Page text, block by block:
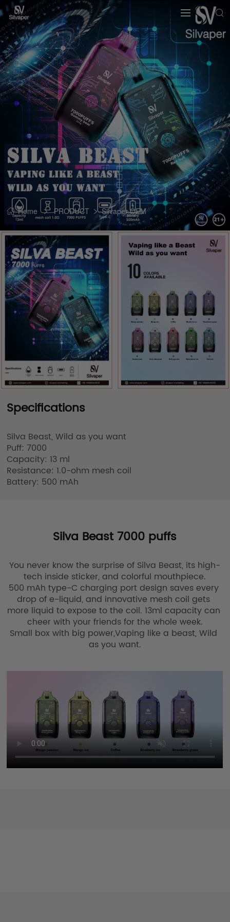
Home PRODUCT Silvaper OEM
Specifications
Silva Beast, Wild as you want
Puff: 7000
Capacity: 13 ml
Resistance: 1.0-ohm mesh coil
Battery: 500 mAh
Silva Beast 7000 puffs
You never know the surprise of Silva Beast, its high-
tech inside sticker, and colorful mouthpiece.
500 mAh type-C charging port design saves every
drop of e-liquid, and innovative mesh coil gets
more liquid to expose to the coil. 13ml capacity can
cheer with your friends for the whole week.
Small box with big power,Vaping like a beast, Wild